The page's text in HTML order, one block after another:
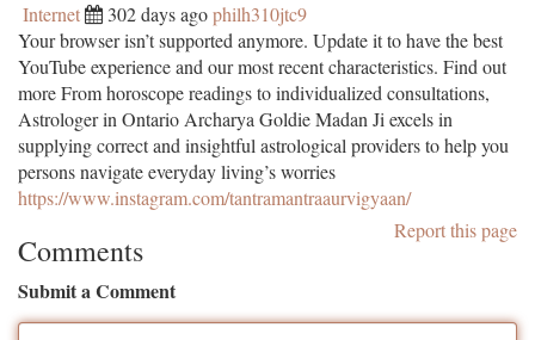
Internet 302 days agophilh310jtc9
Your browser isn’t supported anymore. Update it to have the best
YouTube experience and our most recent characteristics. Find out
more From horoscope readings to individualized consultations,
Astrologer in Ontario Archarya Goldie Madan Ji excels in
supplying correct and insightful astrological providers to help you
persons navigate everyday living’s worries
https://www.instagram.com/tantramantraaurvigyaan/
Report this page
Comments
Submit a Comment